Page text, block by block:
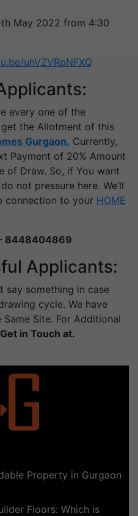
May 2022 from 4:30
uhVZVRpNFXQ
every one of the
the Allotment of this
Gurgaon. Currently,
Payment of 20% Amount
of Draw. So, if You want
not pressure here. We’ll
connection to your HOME
8448404869
Applicants:
say something in case
cycle. We have
Site. For Additional
Get in Touch at.
Property in Gurgaon
Floors: Which is